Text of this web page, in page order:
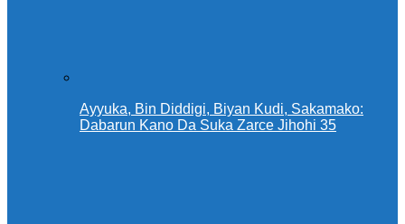
Ayyuka, Bin Diddigi, Biyan Kudi, Sakamako:
Dabarun Kano Da Suka Zarce Jihohi 35